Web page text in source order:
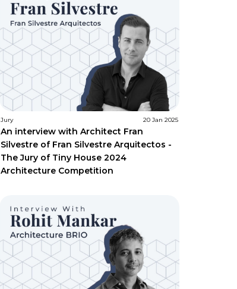
Jury 20 Jan 2025
An interview with Architect Fran
Silvestre of Fran Silvestre Arquitectos -
The Jury of Tiny House 2024
Architecture Competition